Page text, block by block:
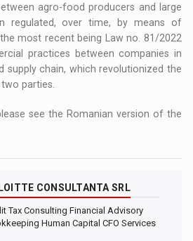
agro-food producers and large
regulated, over time, by means of
most recent being Law no. 81/2022
practices between companies in
supply chain, which revolutionized the
parties.
see the Romanian version of the
CONSULTANTA SRL
Tax Consulting Financial Advisory
Human Capital CFO Services